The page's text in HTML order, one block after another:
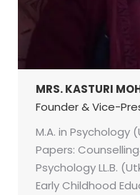
MRS. KASTURI
Founder & Vice-
M.A. in Psychology
Papers:
Psychology LL.B.
Early Childhood